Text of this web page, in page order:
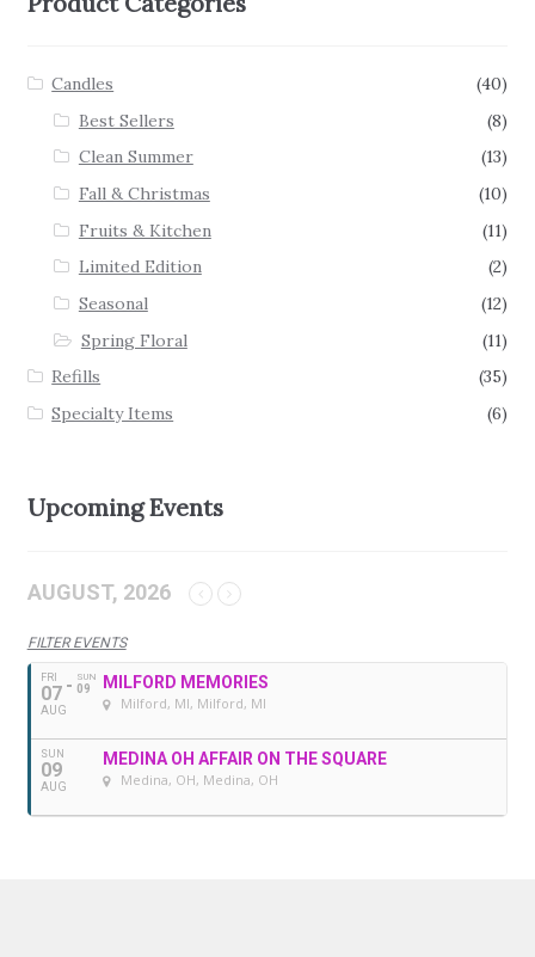
Candles
(40)
Best Sellers
(8)
Clean Summer
(13)
Fall & Christmas
(10)
Fruits & Kitchen
(11)
Limited Edition
(2)
Seasonal
(12)
Spring Floral
(11)
Refills
(35)
Specialty Items
(6)
Upcoming Events
AUGUST, 2026
FILTER EVENTS
FRI
07
AUG
SUN
09 MILFORD MEMORIES
Milford, MI, Milford, MI
SUN
09
AUG
MEDINA OH AFFAIR ON THE SQUARE
Medina, OH, Medina, OH